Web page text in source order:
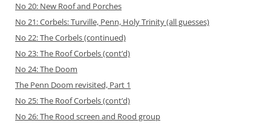
No 20: New Roof and Porches
No 21: Corbels: Turville, Penn, Holy Trinity (all guesses)
No 22: The Corbels (continued)
No 23: The Roof Corbels (cont’d)
No 24: The Doom
The Penn Doom revisited, Part 1
No 25: The Roof Corbels (cont’d)
No 26: The Rood screen and Rood group